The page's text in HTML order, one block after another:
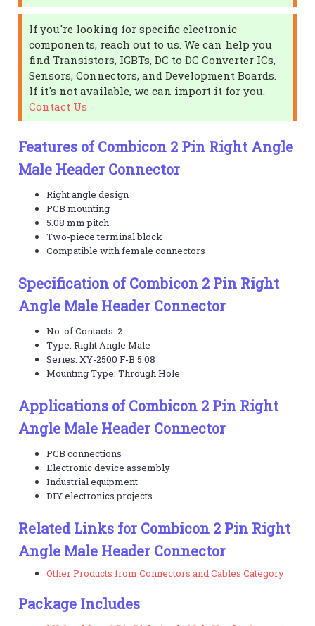
If you're looking for specific electronic
components, reach out to us. We can help you
find Transistors, IGBTs, DC to DC Converter ICs,
Sensors, Connectors, and Development Boards.
If it's not available, we can import it for you.
Contact Us
Features of Combicon 2 Pin Right Angle
Male Header Connector
Right angle design
PCB mounting
5.08 mm pitch
Two-piece terminal block
Compatible with female connectors
Specification of Combicon 2 Pin Right
Angle Male Header Connector
No. of Contacts: 2
Type: Right Angle Male
Series: XY-2500 F-B 5.08
Mounting Type: Through Hole
Applications of Combicon 2 Pin Right
Angle Male Header Connector
PCB connections
Electronic device assembly
Industrial equipment
DIY electronics projects
Related Links for Combicon 2 Pin Right
Angle Male Header Connector
Other Products from Connectors and Cables Category
Package Includes